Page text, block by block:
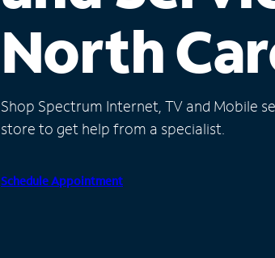
North
Shop Spectrum Internet, TV and Mobile
store to get help from a specialist.
Schedule Appointment